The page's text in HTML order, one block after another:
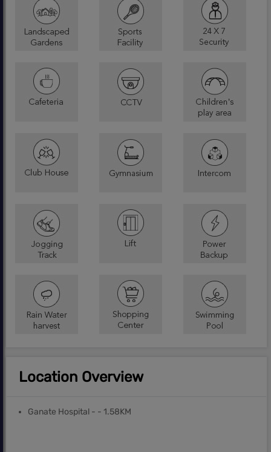
Location Overview
Ganate Hospital - - 1.58KM